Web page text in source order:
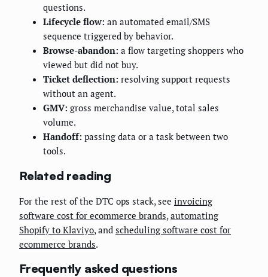
questions.
Lifecycle flow: an automated email/SMS
sequence triggered by behavior.
Browse-abandon: a flow targeting shoppers who
viewed but did not buy.
Ticket deflection: resolving support requests
without an agent.
GMV: gross merchandise value, total sales
volume.
Handoff: passing data or a task between two
tools.
Related reading
For the rest of the DTC ops stack, see invoicing
software cost for ecommerce brands, automating
Shopify to Klaviyo, and scheduling software cost for
ecommerce brands.
Frequently asked questions